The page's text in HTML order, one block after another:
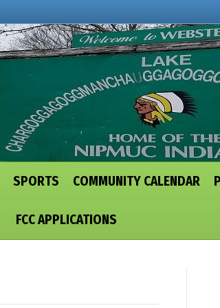
SPORTS COMMUNITY CALENDAR
FCC APPLICATIONS